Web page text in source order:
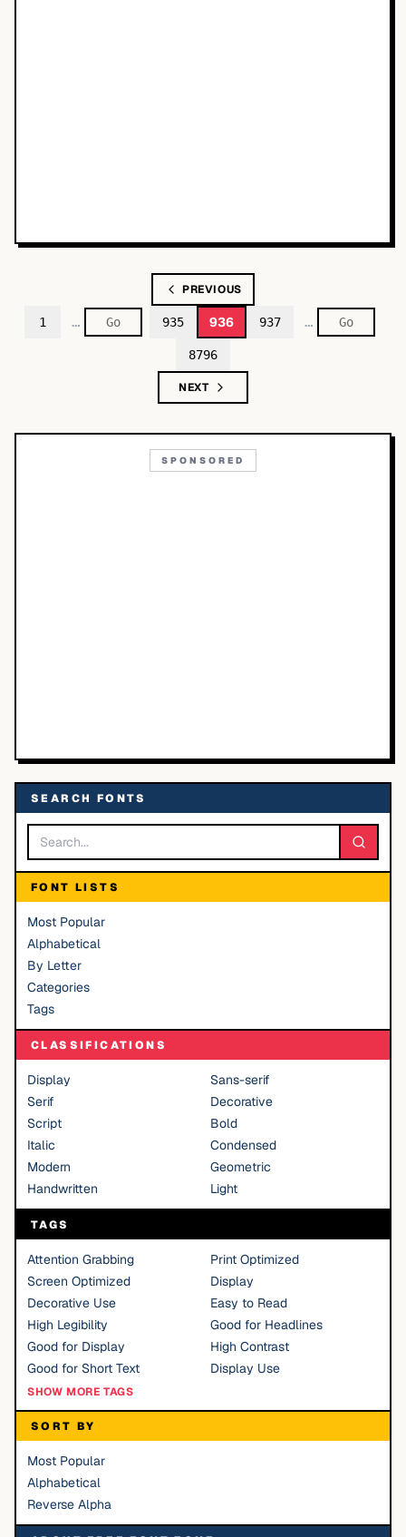
PREVIOUS
1 … 935 936 937 …
8796
NEXT
SPONSORED
SEARCH FONTS
FONT LISTS
Most Popular
Alphabetical
By Letter
Categories
Tags
CLASSIFICATIONS
Display
Sans-serif
Serif
Decorative
Script
Bold
Italic
Condensed
Modern
Geometric
Handwritten
Light
TAGS
Attention Grabbing
Print Optimized
Screen Optimized
Display
Decorative Use
Easy to Read
High Legibility
Good for Headlines
Good for Display
High Contrast
Good for Short Text
Display Use
SHOW MORE TAGS
SORT BY
Most Popular
Alphabetical
Reverse Alpha